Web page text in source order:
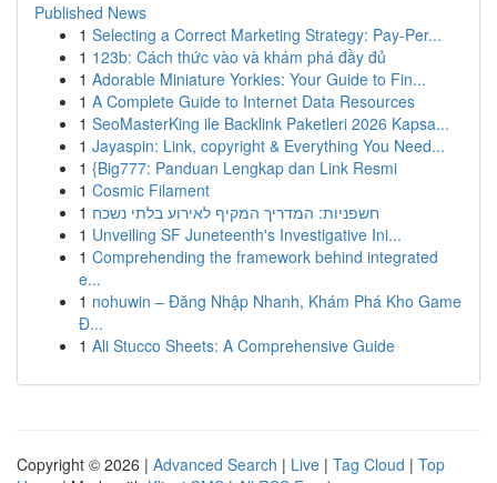
Published News
1 Selecting a Correct Marketing Strategy: Pay-Per...
1 123b: Cách thức vào và khám phá đầy đủ
1 Adorable Miniature Yorkies: Your Guide to Fin...
1 A Complete Guide to Internet Data Resources
1 SeoMasterKing ile Backlink Paketleri 2026 Kapsa...
1 Jayaspin: Link, copyright & Everything You Need...
1 {Big777: Panduan Lengkap dan Link Resmi
1 Cosmic Filament
1 חשפניות: המדריך המקיף לאירוע בלתי נשכח
1 Unveiling SF Juneteenth's Investigative Ini...
1 Comprehending the framework behind integrated
e...
1 nohuwin – Đăng Nhập Nhanh, Khám Phá Kho Game
Đ...
1 Ali Stucco Sheets: A Comprehensive Guide
Copyright © 2026 | Advanced Search | Live | Tag Cloud | Top